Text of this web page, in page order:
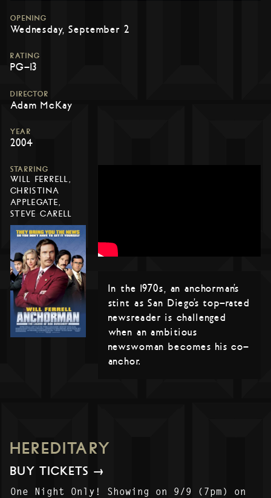
OPENING
Wednesday, September 2
RATING
PG-13
DIRECTOR
Adam McKay
YEAR
2004
STARRING
WILL FERRELL,
CHRISTINA
APPLEGATE,
STEVE CARELL
In the 1970s, an anchorman’s
stint as San Diego’s top-rated
newsreader is challenged
when an ambitious
newswoman becomes his co-
anchor.
HEREDITARY
BUY TICKETS →
One Night Only! Showing on 9/9 (7pm) on